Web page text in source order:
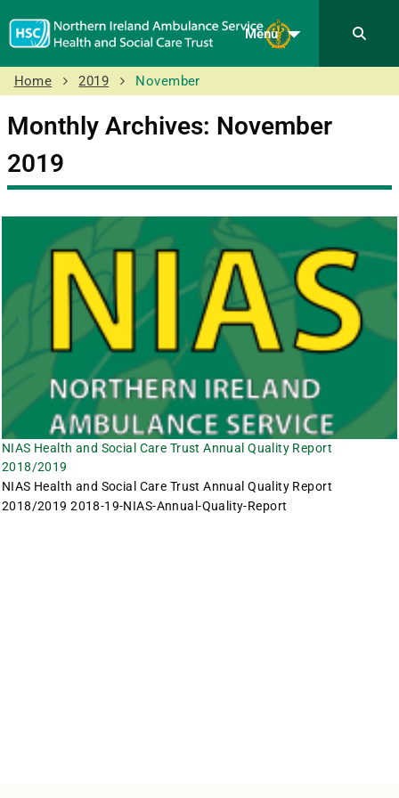
Menu
Home 2019 November
Monthly Archives: November
2019
NIAS Health and Social Care Trust Annual Quality Report
2018/2019
NIAS Health and Social Care Trust Annual Quality Report
2018/2019 2018-19-NIAS-Annual-Quality-Report